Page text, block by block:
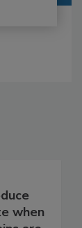
when